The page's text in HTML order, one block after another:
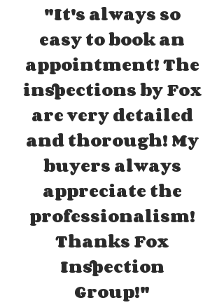
"It's always so
easy to book an
appointment! The
inspections by Fox
are very detailed
and thorough! My
buyers always
appreciate the
professionalism!
Thanks Fox
Inspection
Group!"